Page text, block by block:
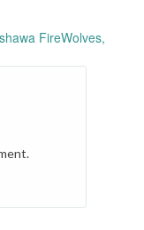
FireWolves,